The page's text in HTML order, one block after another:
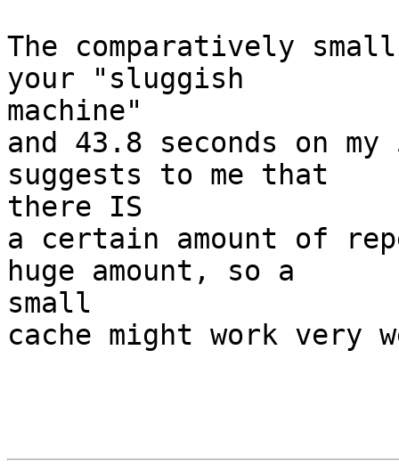
The comparatively
your "sluggish
machine"
and 43.8 seconds on my
suggests to me that
there IS
a certain amount of
huge amount, so a
small
cache might work very